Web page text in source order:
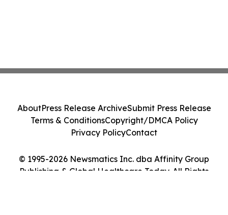
© 1995-2026 Newsmatics Inc. dba Affinity Group
Publishing & Global Healthcare Today. All Rights
AboutPress Release ArchiveSubmit Press Release
Terms & ConditionsCopyright/DMCA Policy
Privacy PolicyContact